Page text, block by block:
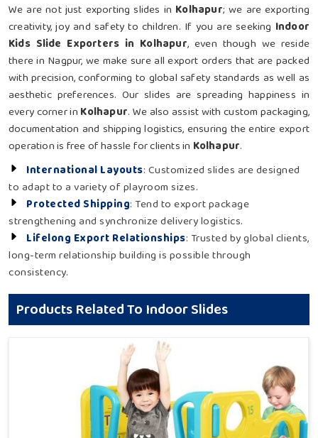
We are not just exporting slides in Kolhapur; we are exporting
creativity, joy and safety to children. If you are seeking Indoor
Kids Slide Exporters in Kolhapur, even though we reside
there in Nagpur, we make sure all export orders that are packed
with precision, conforming to global safety standards as well as
aesthetic preferences. Our slides are spreading happiness in
every corner in Kolhapur. We also assist with custom packaging,
documentation and shipping logistics, ensuring the entire export
operation is free of hassle for clients in Kolhapur.
International Layouts: Customized slides are designed
to adapt to a variety of playroom sizes.
Protected Shipping: Tend to export package
strengthening and synchronize delivery logistics.
Lifelong Export Relationships: Trusted by global clients,
long-term relationship building is possible through
consistency.
Products Related To Indoor Slides